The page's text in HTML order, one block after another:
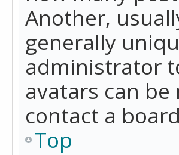
Another,
generally
administrator
avatars can
contact a
Top